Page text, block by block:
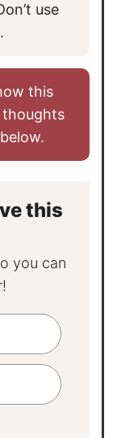
use
this
thoughts
this